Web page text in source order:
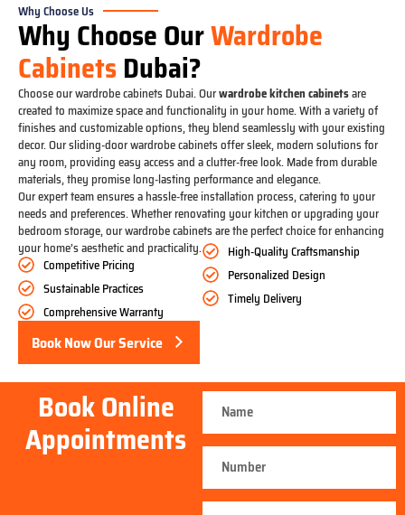
Why Choose Us
Why Choose OurWardrobe
CabinetsDubai?
Choose our wardrobe cabinets Dubai. Ourwardrobe kitchen cabinetsare
created to maximize space and functionality in your home. With a variety of
finishes and customizable options, they blend seamlessly with your existing
decor. Our sliding-door wardrobe cabinets offer sleek, modern solutions for
any room, providing easy access and a clutter-free look. Made from durable
materials, they promise long-lasting performance and elegance.
Our expert team ensures a hassle-free installation process, catering to your
needs and preferences. Whether renovating your kitchen or upgrading your
bedroom storage, our wardrobe cabinets are the perfect choice for enhancing
your home’s aesthetic and practicality.
Competitive Pricing
Sustainable Practices
Comprehensive Warranty
High-Quality Craftsmanship
Personalized Design
Timely Delivery
Book Now Our Service
Book Online
Appointments